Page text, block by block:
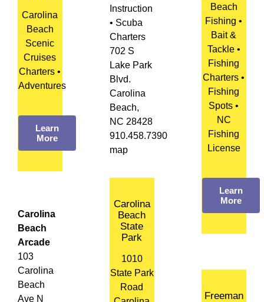
Carolina
Beach
Scenic
Cruises
Charters •
Adventures
Learn
More
Carolina
Beach
Arcade
103
Carolina
Beach
Ave N
Instruction
• Scuba
Charters
702 S
Lake Park
Blvd.
Carolina
Beach,
NC 28428
910.458.7390
map
Carolina
Beach
State
Park
1010
State Park
Road
Beach
Fishing •
Bait &
Tackle •
Fishing
Charters •
Fishing
Spots •
NC
Fishing
License
Learn
More
Freeman